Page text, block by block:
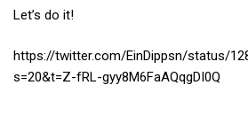
Let’s do it!
https://twitter.com/EinDippsn/status/
s=20&t=Z-fRL-gyy8M6FaAQqgDI0Q